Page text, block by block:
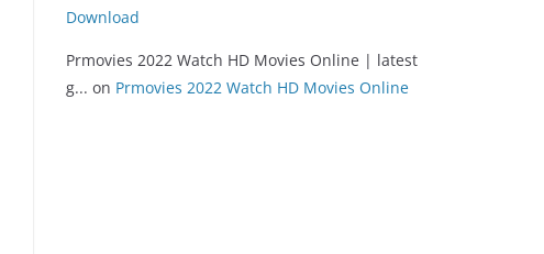
Download
Prmovies 2022 Watch HD Movies Online | latest
g... on Prmovies 2022 Watch HD Movies Online